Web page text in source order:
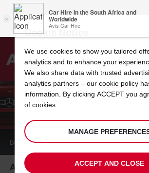
Avis
AVIS AND OUR
BOOK ACAR
Avis: A brand connected to South
Cookie Notice
We use cookies to show you tailored
analytics and to enhance your
We also share data with trusted
analytics partners – our cookie policy
information. By clicking ACCEPT you
of cookies.
MANAGE
ACCEPT AND CLOSE